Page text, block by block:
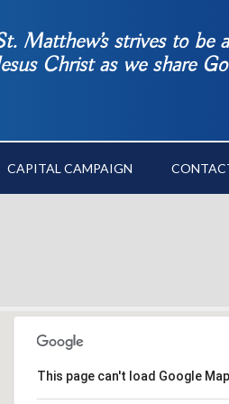
Matthew’s strives to
Christ as we share
CAPITAL CAMPAIGN
This page can't load Google